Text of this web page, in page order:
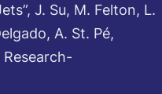
J. Su, M. Felton, L.
A. St. Pé,